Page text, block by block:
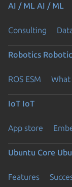
AI / ML AI / ML
Consulting
Robotics
ROS ESM What
IoT IoT
App store
Ubuntu Core
Features